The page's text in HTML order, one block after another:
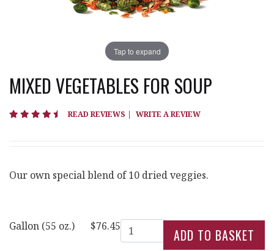
Tap to expand
MIXED VEGETABLES FOR SOUP
4.4 star rating
READ REVIEWS | WRITE A REVIEW
Our own special blend of 10 dried veggies.
Gallon (55 oz.) $76.45Quantity